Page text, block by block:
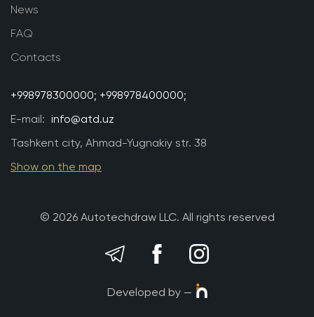
News
FAQ
Contacts
+998978300000; +998978400000;
E-mail: info@atd.uz
Tashkent city, Ahmad-Yugnakiy str. 38
Show on the map
© 2026 Autotechdraw LLC. All rights reserved
Developed by —